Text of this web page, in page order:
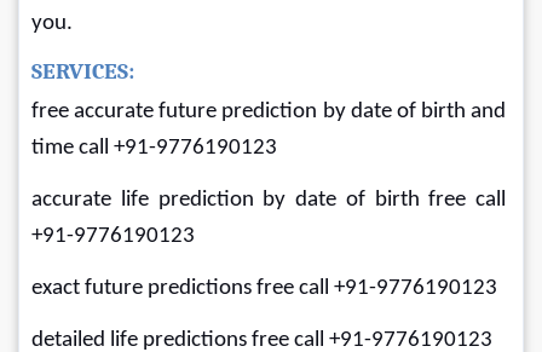
you.
SERVICES:
free accurate future prediction by date of birth and
time call +91-9776190123
accurate life prediction by date of birth free call
+91-9776190123
exact future predictions free call +91-9776190123
detailed life predictions free call +91-9776190123